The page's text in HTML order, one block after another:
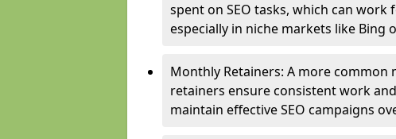
spent on SEO tasks, which can
especially in niche markets like Bing
Monthly Retainers: A more
retainers ensure consistent work
maintain effective SEO campaigns